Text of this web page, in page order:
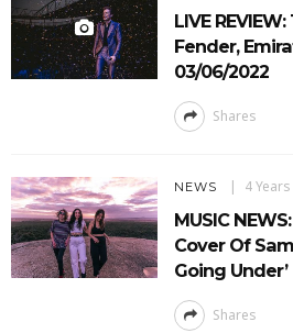
LIVE
Fender,
03/06/2022
Shares
NEWS 4
MUSIC
Cover Of
Going Under’
Shares